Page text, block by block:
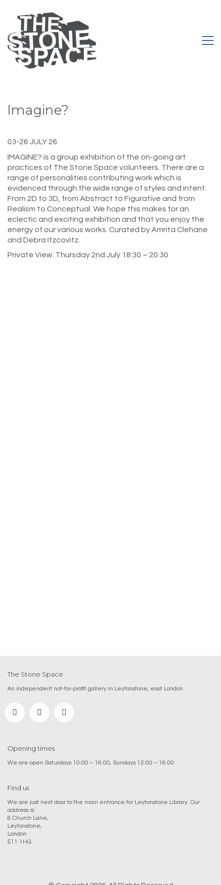
Imagine?
03-26 JULY 26
IMAGINE? is a group exhibition of the on-going art
practices of The Stone Space volunteers. There are a
range of personalities contributing work which is
evidenced through the wide range of styles and intent.
From 2D to 3D, from Abstract to Figurative and from
Realism to Conceptual. We hope this makes for an
eclectic and exciting exhibition and that you enjoy the
energy of our various works. Curated by Amrita Clehane
and Debra Itzcovitz.
Private View: Thursday 2nd July 18:30 – 20:30
The Stone Space
An independent not-for-profit gallery in Leytonstone, east London.
Opening times
We are open Saturdays 10:00 – 16:00, Sundays 12:00 – 16:00
Find us
We are just next door to the main entrance for Leytonstone Library. Our
address is:
6 Church Lane,
Leytonstone,
London
E11 1HG.